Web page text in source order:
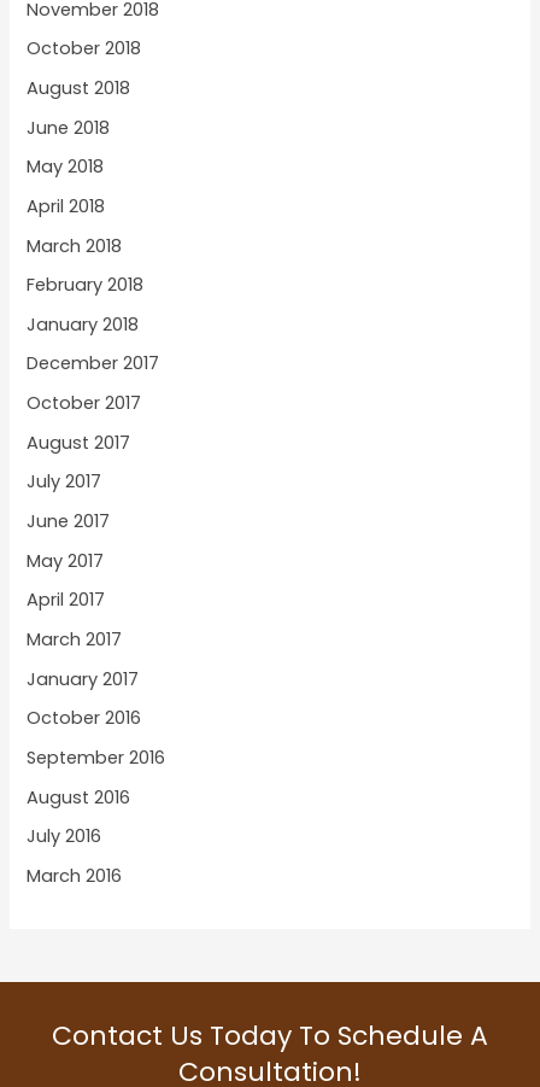
November 2018
October 2018
August 2018
June 2018
May 2018
April 2018
March 2018
February 2018
January 2018
December 2017
October 2017
August 2017
July 2017
June 2017
May 2017
April 2017
March 2017
January 2017
October 2016
September 2016
August 2016
July 2016
March 2016
Contact Us Today To Schedule A
Consultation!